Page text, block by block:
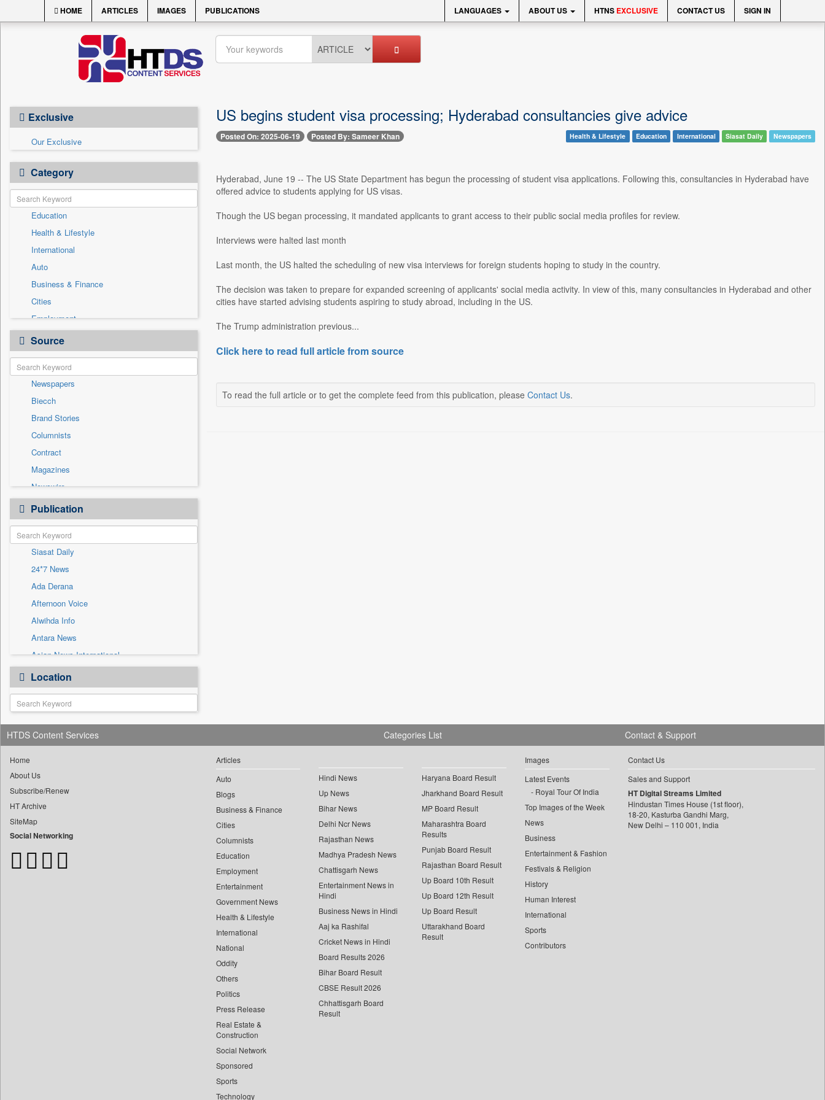
HOME ARTICLES IMAGES PUBLICATIONS LANGUAGES ABOUT US HTNS EXCLUSIVE CONTACT US SIGN IN
Exclusive
Our Exclusive
Category
Education
Health & Lifestyle
International
Auto
Business & Finance
Cities
Employment
Entertainment
General News
Government News
National
Others
Politics
Press Release
Real Estate & Construction
Sports
Technology
Travel
Source
Newspapers
Biecch
Brand Stories
Columnists
Contract
Magazines
Newswire
Online News
Patentwipo
Press Release
Sec
Solicitation
Publication
Siasat Daily
24*7 News
Ada Derana
Afternoon Voice
Alwihda Info
Antara News
Asian News International
Astro Devam
Australian Government News
Autox
Bis Research
Bana Africa Gossips
Bang Gaming
Bang Showbiz
Bang Tech
Bangladesh Business News
Location
US begins student visa processing; Hyderabad consultancies give advice
Posted On: 2025-06-19 Posted By: Sameer Khan Health & Lifestyle Education International Siasat Daily Newspapers
Hyderabad, June 19 -- The US State Department has begun the processing of student visa applications. Following this, consultancies in Hyderabad have
offered advice to students applying for US visas.
Though the US began processing, it mandated applicants to grant access to their public social media profiles for review.
Interviews were halted last month
Last month, the US halted the scheduling of new visa interviews for foreign students hoping to study in the country.
The decision was taken to prepare for expanded screening of applicants' social media activity. In view of this, many consultancies in Hyderabad and other
cities have started advising students aspiring to study abroad, including in the US.
The Trump administration previous...
Click here to read full article from source
To read the full article or to get the complete feed from this publication, please Contact Us.
HTDS Content Services
Home
About Us
Subscribe/Renew
HT Archive
SiteMap
Social Networking
Categories List
Articles
Auto
Blogs
Business & Finance
Cities
Columnists
Education
Employment
Entertainment
Government News
Health & Lifestyle
International
National
Oddity
Others
Politics
Press Release
Real Estate &
Construction
Social Network
Sponsored
Sports
Technology
Hindi News
Up News
Bihar News
Delhi Ncr News
Rajasthan News
Madhya Pradesh News
Chattisgarh News
Entertainment News in
Hindi
Business News in Hindi
Aaj ka Rashifal
Cricket News in Hindi
Board Results 2026
Bihar Board Result
CBSE Result 2026
Chhattisgarh Board
Result
Haryana Board Result
Jharkhand Board Result
MP Board Result
Maharashtra Board
Results
Punjab Board Result
Rajasthan Board Result
Up Board 10th Result
Up Board 12th Result
Up Board Result
Uttarakhand Board
Result
Images
Latest Events
Royal Tour Of India
Top Images of the Week
News
Business
Entertainment & Fashion
Festivals & Religion
History
Human Interest
International
Sports
Contributors
Contact & Support
Contact Us
Sales and Support
HT Digital Streams Limited
Hindustan Times House (1st floor),
18-20, Kasturba Gandhi Marg,
New Delhi – 110 001, India